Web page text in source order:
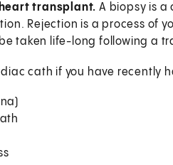
transplant. A biopsy is
Rejection is a process of
taken life-long following a
cath if you have recently